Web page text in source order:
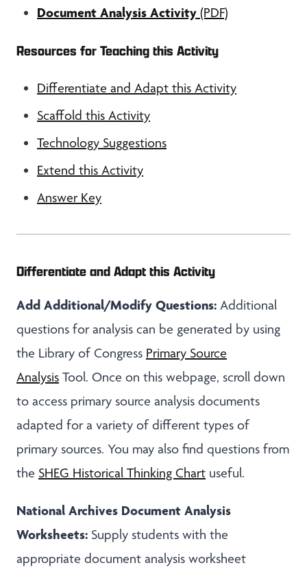
Document Analysis Activity (PDF)
Resources for Teaching this Activity
Differentiate and Adapt this Activity
Scaffold this Activity
Technology Suggestions
Extend this Activity
Answer Key
Differentiate and Adapt this Activity
Add Additional/Modify Questions: Additional
questions for analysis can be generated by using
the Library of Congress Primary Source
Analysis Tool. Once on this webpage, scroll down
to access primary source analysis documents
adapted for a variety of different types of
primary sources. You may also find questions from
the SHEG Historical Thinking Chart useful.
National Archives Document Analysis
Worksheets: Supply students with the
appropriate document analysis worksheet